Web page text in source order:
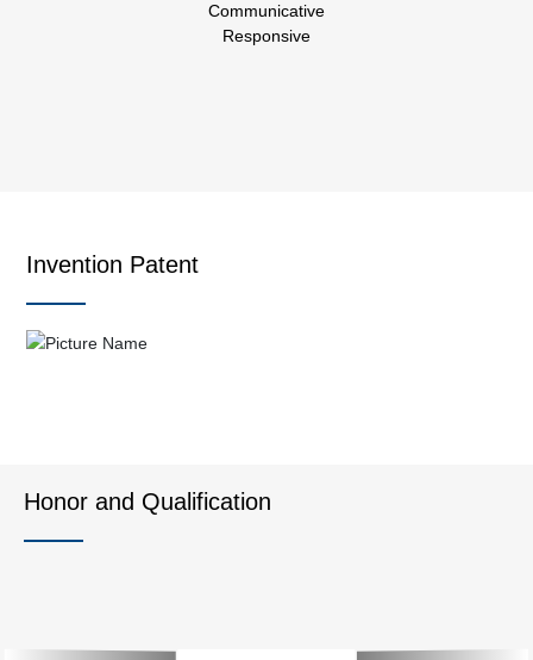
Communicative
Responsive
Invention Patent
Honor and Qualification